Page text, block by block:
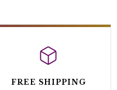
FREE SHIPPING